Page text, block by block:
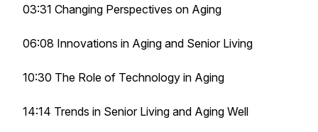
03:31 Changing Perspectives on Aging
06:08 Innovations in Aging and Senior Living
10:30 The Role of Technology in Aging
14:14 Trends in Senior Living and Aging Well